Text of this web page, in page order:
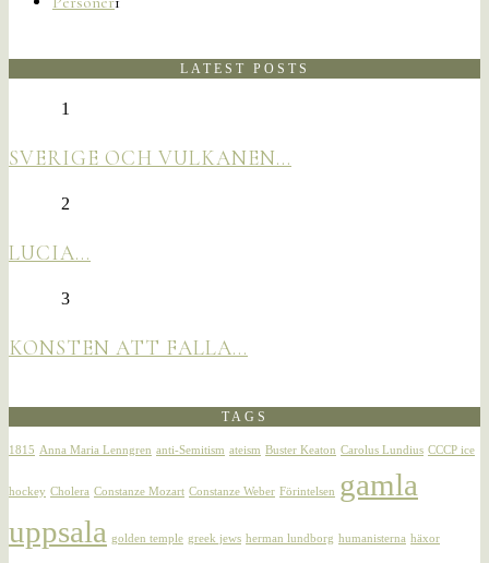
LATEST POSTS
1
SVERIGE OCH VULKANEN…
2
LUCIA…
3
KONSTEN ATT FALLA…
TAGS
1815 Anna Maria Lenngren anti-Semitism ateism Buster Keaton Carolus Lundius CCCP ice
hockey Cholera Constanze Mozart Constanze Weber Förintelsen gamla
uppsala golden temple greek jews herman lundborg humanisterna häxor